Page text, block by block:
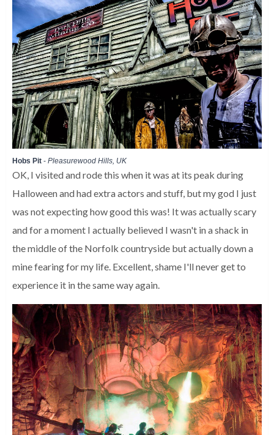
Hobs Pit - Pleasurewood Hills, UK
OK, I visited and rode this when it was at its peak during
Halloween and had extra actors and stuff, but my god I just
was not expecting how good this was! It was actually scary
and for a moment I actually believed I wasn't in a shack in
the middle of the Norfolk countryside but actually down a
mine fearing for my life. Excellent, shame I'll never get to
experience it in the same way again.